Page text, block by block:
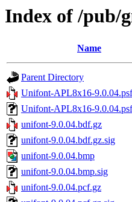
Index of /pub/
Name
Parent Directory
Unifont-APL8x16-
Unifont-APL8x16-
unifont-9.0.04.bdf.gz
unifont-9.0.04.bdf.gz.sig
unifont-9.0.04.bmp
unifont-9.0.04.bmp.sig
unifont-9.0.04.pcf.gz